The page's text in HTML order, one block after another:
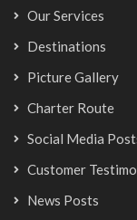
Our Services
Destinations
Picture Gallery
Charter Route
Social Media
Customer
News Posts